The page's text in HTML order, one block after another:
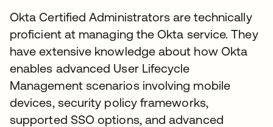
Okta Certified Administrators are technically
proficient at managing the Okta service. They
have extensive knowledge about how Okta
enables advanced User Lifecycle
Management scenarios involving mobile
devices, security policy frameworks,
supported SSO options, and advanced